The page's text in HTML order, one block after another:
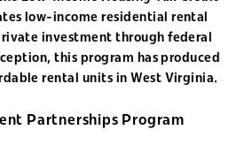
low-income residential rental
investment through federal
this program has produced
rental units in West Virginia.
Partnerships Program